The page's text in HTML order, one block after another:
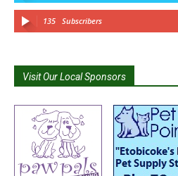
135 Subscribers
Visit Our Local Sponsors